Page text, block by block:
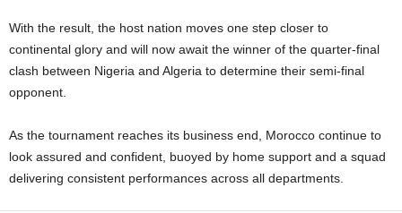
With the result, the host nation moves one step closer to
continental glory and will now await the winner of the quarter-final
clash between Nigeria and Algeria to determine their semi-final
opponent.
As the tournament reaches its business end, Morocco continue to
look assured and confident, buoyed by home support and a squad
delivering consistent performances across all departments.